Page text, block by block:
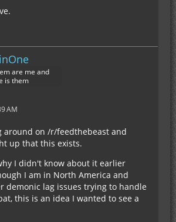
are me and
is them
AM
around on /r/feedthebeast and
up that this exists.
I didn't know about it earlier
I am in North America and
demonic lag issues trying to handle
this is an idea I wanted to see a